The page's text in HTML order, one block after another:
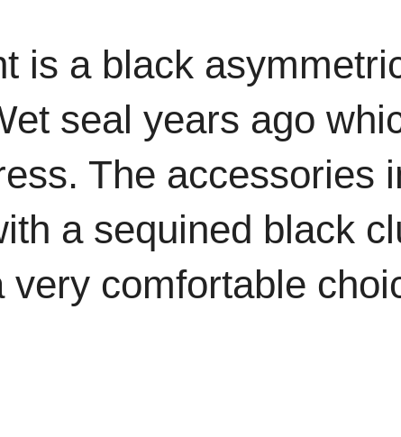
is a black
seal years ago
The accessories
a sequined black
comfortable